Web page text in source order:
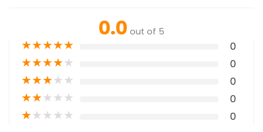
0.0 out of 5
★★★★★ 0
★★★★★ 0
★★★★★ 0
★★★★★ 0
★★★★★ 0